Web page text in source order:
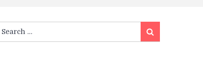
for:
Search